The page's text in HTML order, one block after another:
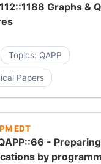
Graphs &
Topics: QAPP
Papers
EDT
-
by